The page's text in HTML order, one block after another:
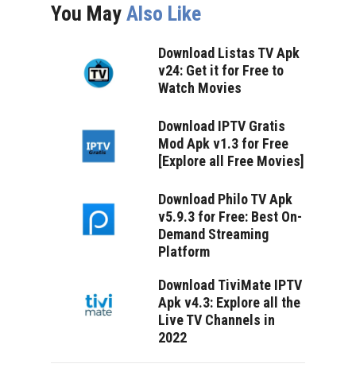
You May Also Like
Download Listas TV Apk
v24: Get it for Free to
Watch Movies
Download IPTV Gratis
Mod Apk v1.3 for Free
[Explore all Free Movies]
Download Philo TV Apk
v5.9.3 for Free: Best On-
Demand Streaming
Platform
Download TiviMate IPTV
Apk v4.3: Explore all the
Live TV Channels in
2022